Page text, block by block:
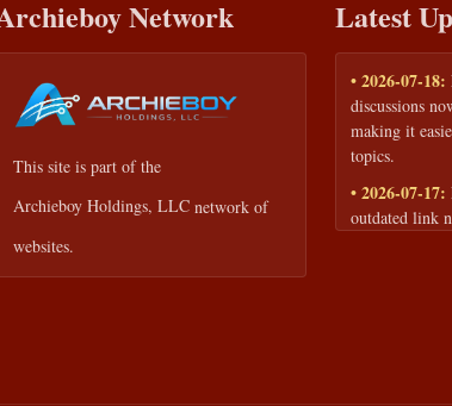
Network
This site is part of the
Archieboy Holdings, LLC network of
websites.
Latest
• 2026-07-18:
discussions
making it
topics.
• 2026-07-17:
outdated link